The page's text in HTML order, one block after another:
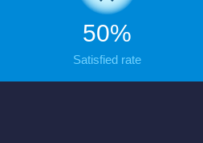
61%
Satisfied rate